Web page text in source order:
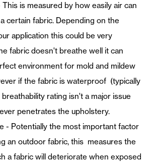
is measured by how easily air can
certain fabric. Depending on the
application this could be very
fabric doesn't breathe well it can
environment for mold and mildew
if the fabric is waterproof (typically
breathability rating isn't a major issue
penetrates the upholstery.
- Potentially the most important factor
an outdoor fabric, this measures the
a fabric will deteriorate when exposed